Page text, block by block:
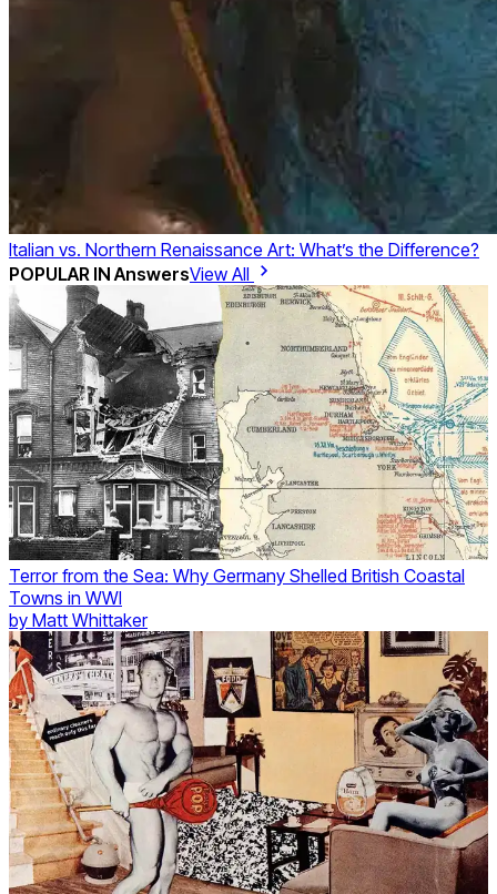
Italian vs. Northern Renaissance Art: What’s the Difference?
POPULAR IN AnswersView All
Terror from the Sea: Why Germany Shelled British Coastal
Towns in WWI
by Matt Whittaker